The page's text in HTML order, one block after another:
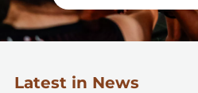
Latest in News